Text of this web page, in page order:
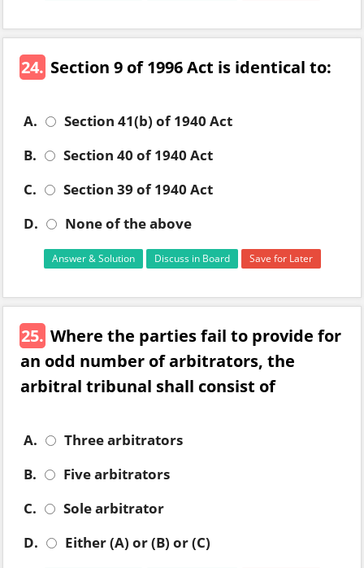
24. Section 9 of 1996 Act is identical to:
A.
Section 41(b) of 1940 Act
B.
Section 40 of 1940 Act
C.
Section 39 of 1940 Act
D.
None of the above
Answer & Solution Discuss in Board Save for Later
25. Where the parties fail to provide for
an odd number of arbitrators, the
arbitral tribunal shall consist of
A.
Three arbitrators
B.
Five arbitrators
C.
Sole arbitrator
D.
Either (A) or (B) or (C)